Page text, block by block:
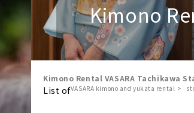
Kimono
Kimono Rental VASARA Tachikawa
List ofVASARA kimono and yukata rental